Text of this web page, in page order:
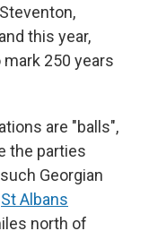
this year,
250 years
are "balls",
the parties
Georgian
St Albans
north of